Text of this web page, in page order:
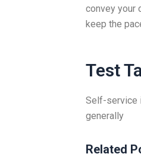
convey your
keep the
Test
Self-service
generally
Related